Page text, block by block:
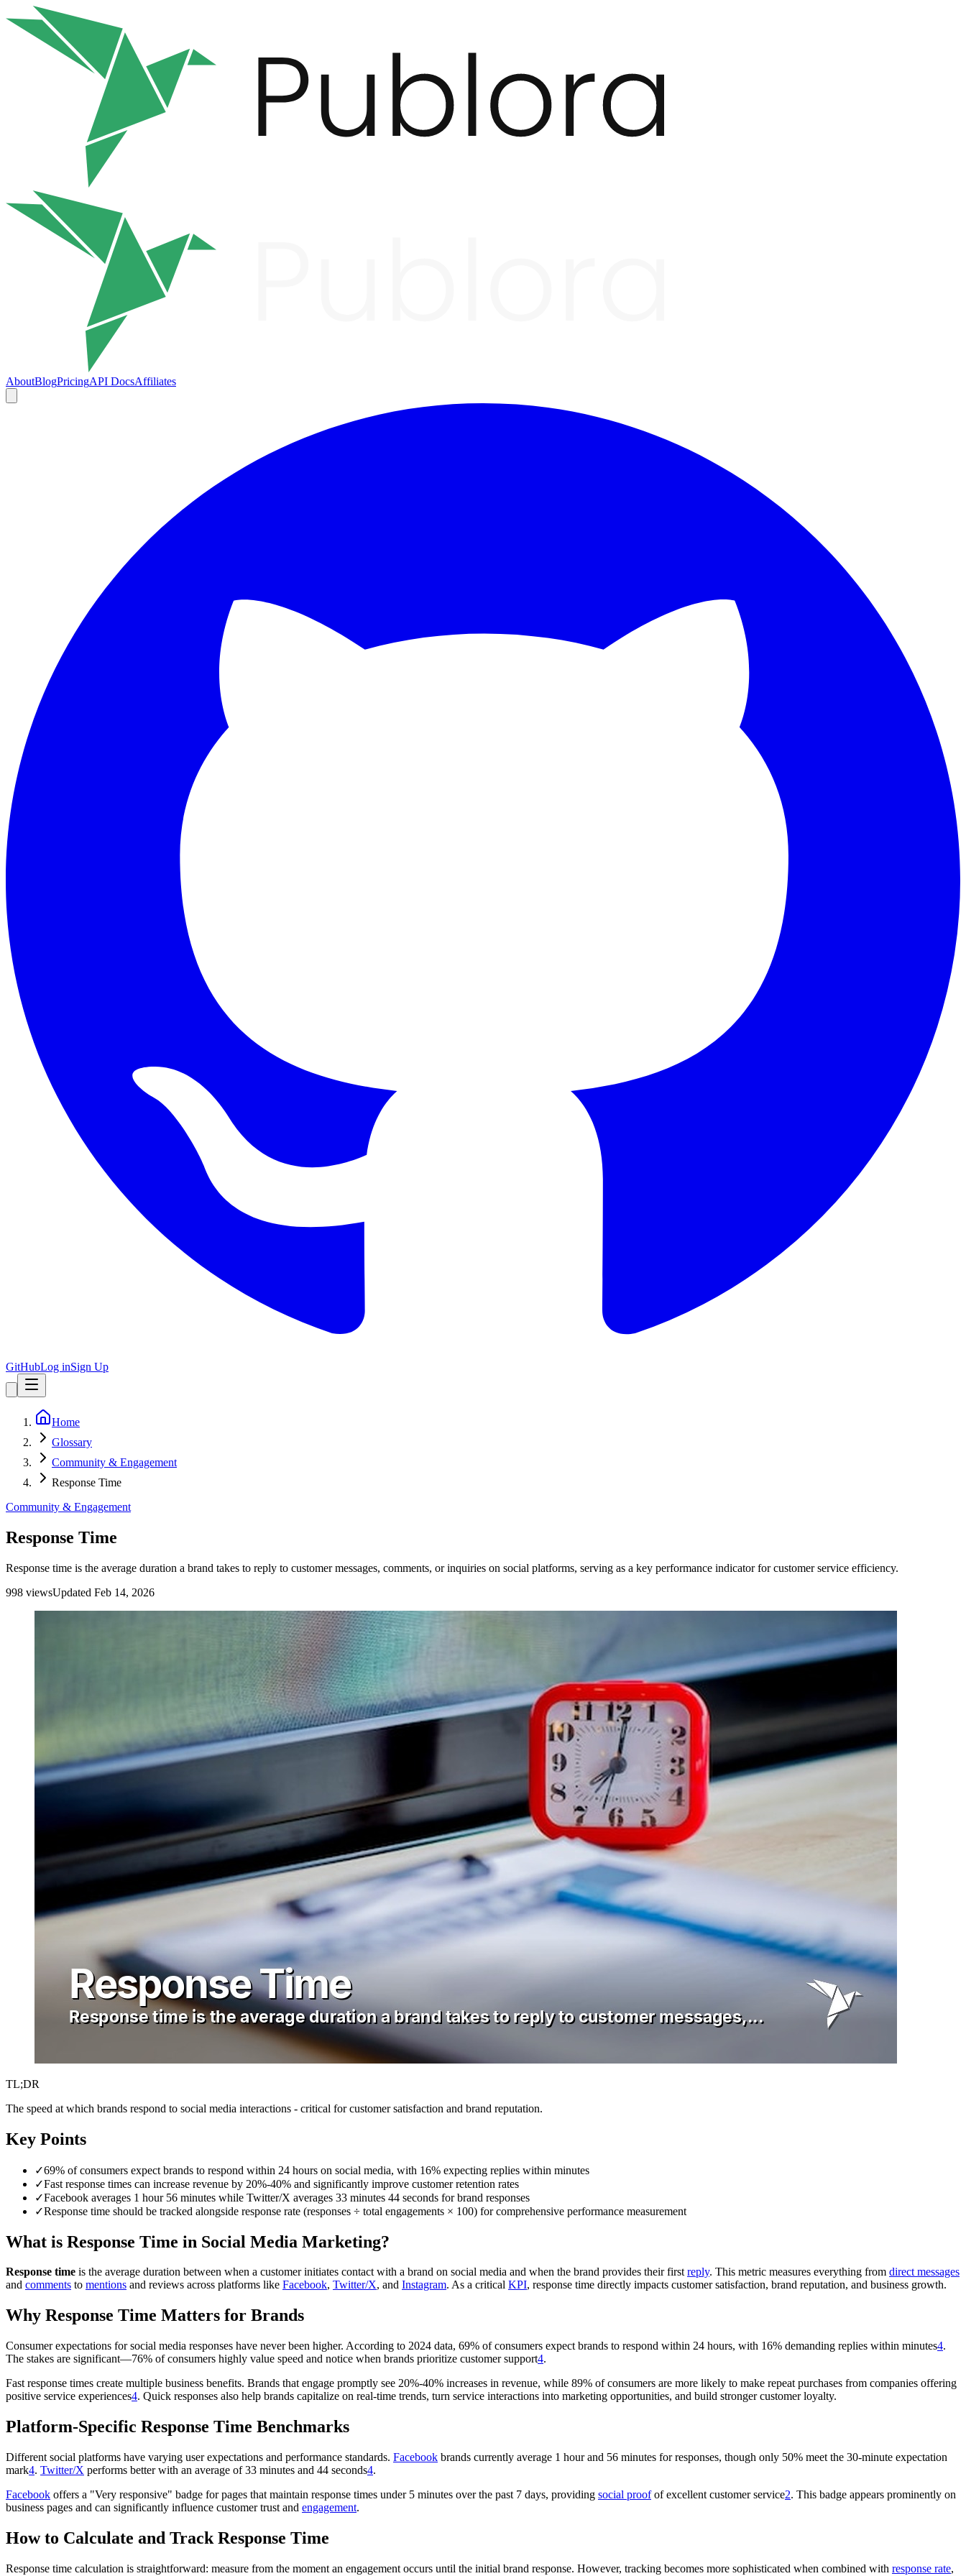
AboutBlogPricingAPI DocsAffiliates
GitHubLog inSign Up
Home
Glossary
Community & Engagement
Response Time
Community & Engagement
Response Time
Response time is the average duration a brand takes to reply to customer messages, comments, or inquiries on social platforms, serving as a key performance indicator for customer service efficiency.
998 viewsUpdated Feb 14, 2026
TL;DR
The speed at which brands respond to social media interactions - critical for customer satisfaction and brand reputation.
Key Points
✓69% of consumers expect brands to respond within 24 hours on social media, with 16% expecting replies within minutes
✓Fast response times can increase revenue by 20%-40% and significantly improve customer retention rates
✓Facebook averages 1 hour 56 minutes while Twitter/X averages 33 minutes 44 seconds for brand responses
✓Response time should be tracked alongside response rate (responses ÷ total engagements × 100) for comprehensive performance measurement
What is Response Time in Social Media Marketing?
Response time is the average duration between when a customer initiates contact with a brand on social media and when the brand provides their firstreply. This metric measures everything from direct messages
and comments to mentions and reviews across platforms like Facebook, Twitter/X, and Instagram. As a critical KPI, response time directly impacts customer satisfaction, brand reputation, and business growth.
Why Response Time Matters for Brands
Consumer expectations for social media responses have never been higher. According to 2024 data, 69% of consumers expect brands to respond within 24 hours, with 16% demanding replies within minutes4.
The stakes are significant—76% of consumers highly value speed and notice when brands prioritize customer support4.
Fast response times create multiple business benefits. Brands that engage promptly see 20%-40% increases in revenue, while 89% of consumers are more likely to make repeat purchases from companies offering
positive service experiences4. Quick responses also help brands capitalize on real-time trends, turn service interactions into marketing opportunities, and build stronger customer loyalty.
Platform-Specific Response Time Benchmarks
Different social platforms have varying user expectations and performance standards. Facebook brands currently average 1 hour and 56 minutes for responses, though only 50% meet the 30-minute expectation
mark4. Twitter/X performs better with an average of 33 minutes and 44 seconds4.
Facebook offers a "Very responsive" badge for pages that maintain response times under 5 minutes over the past 7 days, providing social proofof excellent customer service2. This badge appears prominently on
business pages and can significantly influence customer trust and engagement.
How to Calculate and Track Response Time
Response time calculation is straightforward: measure from the moment an engagement occurs until the initial brand response. However, tracking becomes more sophisticated when combined with response rate,